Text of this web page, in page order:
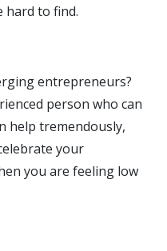
hard to find.
entrepreneurs?
person who can
help tremendously,
your
you are feeling low